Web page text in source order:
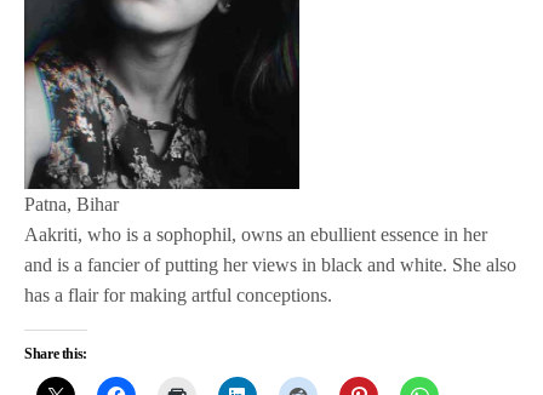
Patna, Bihar
Aakriti, who is a sophophil, owns an ebullient essence in her
and is a fancier of putting her views in black and white. She also
has a flair for making artful conceptions.
Share this: